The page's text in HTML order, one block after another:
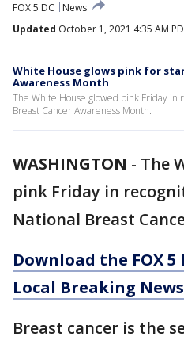
FOX 5 DC
News
Updated October 1, 2021 4:35 AM
White House glows pink for
Awareness Month
The White House glowed pink Friday in
Breast Cancer Awareness Month.
WASHINGTON - The
pink Friday in
National Breast
Download the FOX 5
Local Breaking
Breast cancer is the